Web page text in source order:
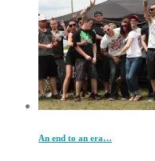
An end to an era…